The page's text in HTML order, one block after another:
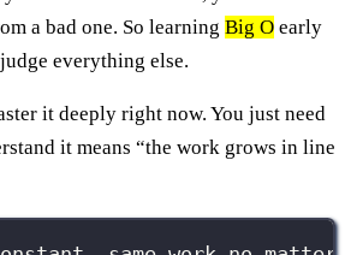
a bad one. So learning Big O early
everything else.
it deeply right now. You just need
it means “the work grows in line